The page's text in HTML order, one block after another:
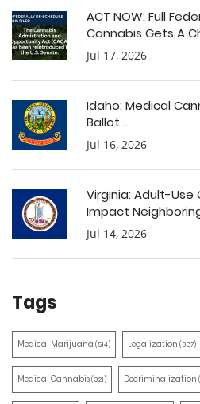
ACT NOW: Full
Cannabis Gets A
Jul 17, 2026
Idaho: Medical
Ballot ...
Jul 16, 2026
Virginia: Adult-Use
Impact
Jul 14, 2026
Tags
Medical Marijuana (514) Legalization (387)
Medical Cannabis(321) Decriminalization